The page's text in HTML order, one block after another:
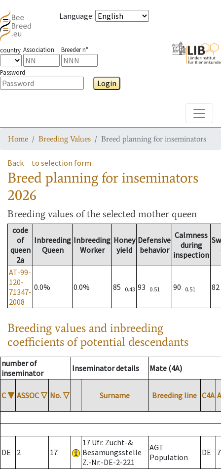
Language:
country Association Breeder n°
Password
Login
Home Breeding Values Breed planning for inseminators
Back to selection form
Breed planning for inseminators
2026
Breeding values of the selected mother queen
code
of
queen
2a
Inbreeding
Queen
Inbreeding
Worker
Honey
yield
Defensive
behavior
Calmness
during
inspection
AT-99-
120-
71347-
2008
0.0% 0.0% 85 0.43 93 0.51 90 0.51
Breeding values and inbreeding
coefficients of potential descendants
number of
inseminator
Inseminator details Mate (4A)
C ▼ ASSOC ▽ No. ▽ Surname Breeding line C4A
DE 2 17
17 Ufr. Zucht-&
Besamungsstelle
Z.-Nr.-DE-2-221
AGT
Population
DE 7